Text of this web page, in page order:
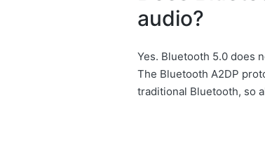
audio?
Yes. Bluetooth 5.0 does
The Bluetooth A2DP
traditional Bluetooth, so